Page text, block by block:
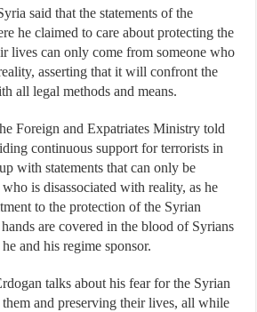
said that the statements of the
he claimed to care about protecting the
lives can only come from someone who
asserting that it will confront the
all legal methods and means.
Foreign and Expatriates Ministry told
continuous support for terrorists in
with statements that can only be
is disassociated with reality, as he
to the protection of the Syrian
are covered in the blood of Syrians
and his regime sponsor.
talks about his fear for the Syrian
and preserving their lives, all while